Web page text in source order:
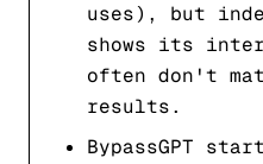
uses), but
shows its
often don't
results.
BypassGPT